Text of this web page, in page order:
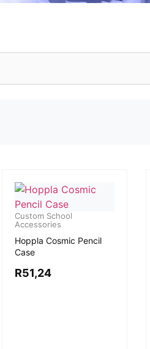
Custom School
Accessories
Hoppla Cosmic Pencil
Case
R51,24